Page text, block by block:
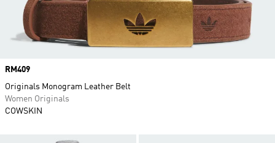
Price
RM409
Originals Monogram Leather Belt
Women Originals
COWSKIN